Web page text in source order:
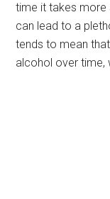
time it takes more
can lead to a
tends to mean
alcohol over time,